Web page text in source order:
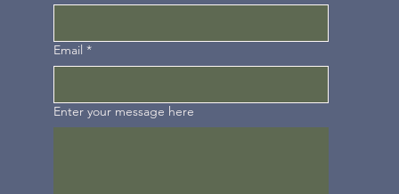
Email *
Enter your message here